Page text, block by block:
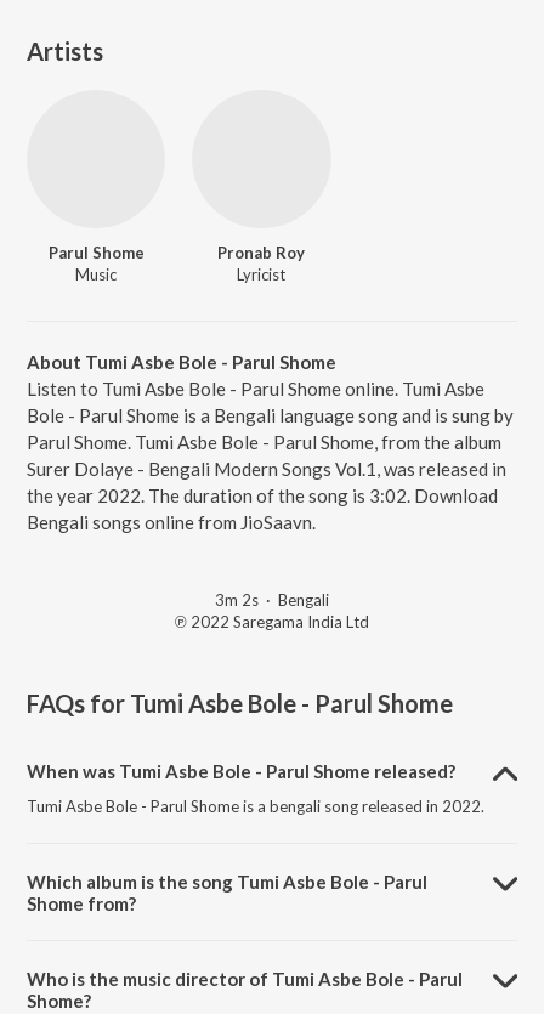
Artists
Parul Shome
Music
Pronab Roy
Lyricist
About Tumi Asbe Bole - Parul Shome
Listen to Tumi Asbe Bole - Parul Shome online. Tumi Asbe
Bole - Parul Shome is a Bengali language song and is sung by
Parul Shome. Tumi Asbe Bole - Parul Shome, from the album
Surer Dolaye - Bengali Modern Songs Vol.1, was released in
the year 2022. The duration of the song is 3:02. Download
Bengali songs online from JioSaavn.
3m 2s · Bengali
℗ 2022 Saregama India Ltd
FAQs for Tumi Asbe Bole - Parul Shome
When was Tumi Asbe Bole - Parul Shome released?
Tumi Asbe Bole - Parul Shome is a bengali song released in 2022.
Which album is the song Tumi Asbe Bole - Parul
Shome from?
Who is the music director of Tumi Asbe Bole - Parul
Shome?